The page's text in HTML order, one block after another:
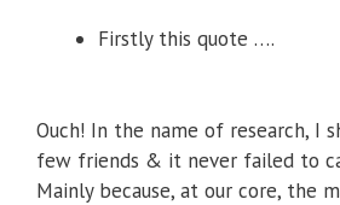
Firstly this quote ….
Ouch! In the name of research, I
few friends & it never failed to
Mainly because, at our core, the